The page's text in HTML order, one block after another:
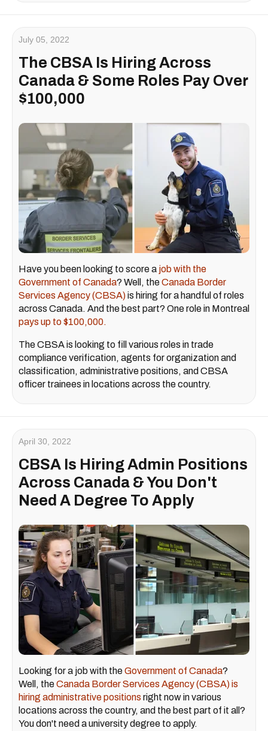
July 05, 2022
The CBSA Is Hiring Across
Canada & Some Roles Pay Over
$100,000
Have you been looking to score a job with the
Government of Canada? Well, theCanada Border
Services Agency (CBSA)is hiring for a handful of roles
across Canada. And the best part? One role in Montreal
pays up to $100,000.
The CBSA is looking to fill various roles in trade
compliance verification, agents for organization and
classification, administrative positions, and CBSA
officer trainees in locations across the country.
April 30, 2022
CBSA Is Hiring Admin Positions
Across Canada & You Don't
Need A Degree To Apply
Looking for a job with theGovernment of Canada?
Well, theCanada Border Services Agency (CBSA) is
hiring administrative positions right now in various
locations across the country, and the best part of it all?
You don't need a university degree to apply.